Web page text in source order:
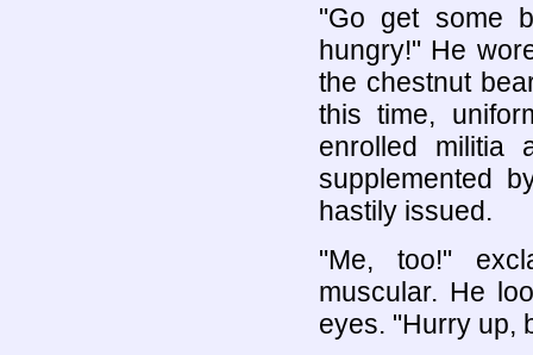
"Go get some
hungry!" He
the chestnut
this time,
enrolled militia
supplemented
hastily issued.
"Me, too!"
muscular. He
eyes. "Hurry up,